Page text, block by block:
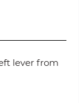
lever from